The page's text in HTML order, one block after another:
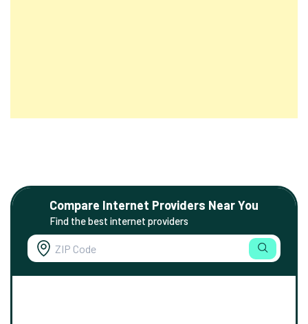
Compare Internet Providers Near You
Find the best internet providers